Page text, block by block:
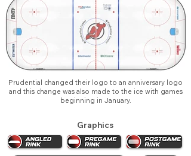
Prudential changed their logo to an anniversary logo
and this change was also made to the ice with games
beginning in January.
Graphics